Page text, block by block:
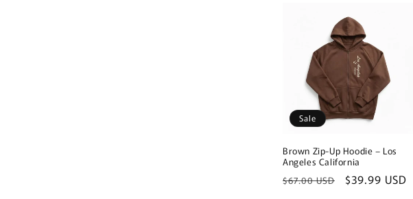
Sale
Brown Zip-Up Hoodie – Los
Angeles California
Regular
$67.00 USD
Sale
$39.99 USD